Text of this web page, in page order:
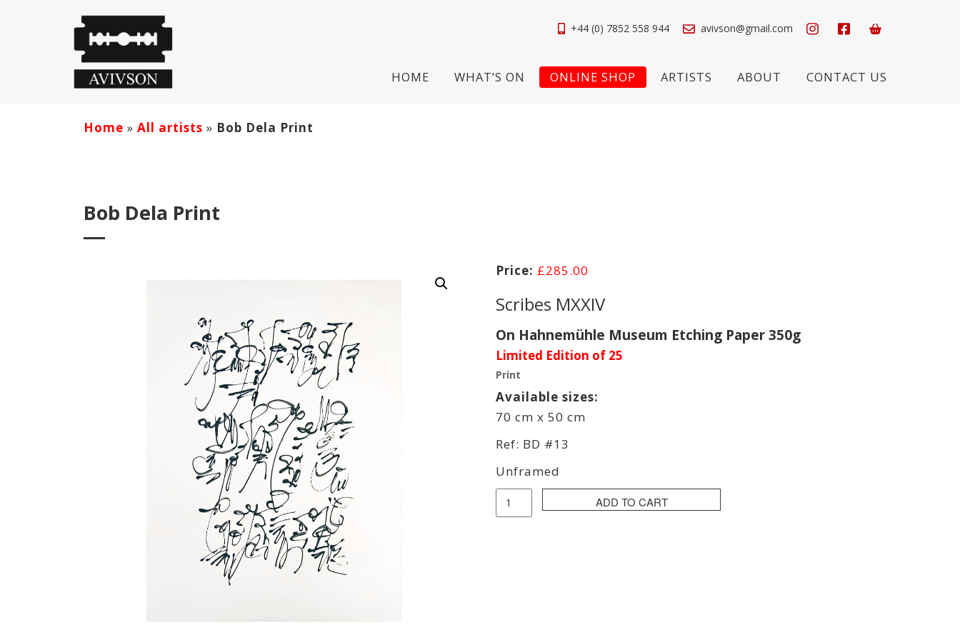
+44 (0) 7852 558 944 avivson@gmail.com
HOME WHAT’S ON ONLINE SHOP ARTISTS ABOUT CONTACT US
Home » All artists » Bob Dela Print
Bob Dela Print
£285.00
Scribes MXXIV
On Hahnemühle Museum Etching Paper 350g
Limited Edition of 25
Print
Available sizes:
70 cm x 50 cm
Ref: BD #13
Unframed
Dela
ADD TO CART